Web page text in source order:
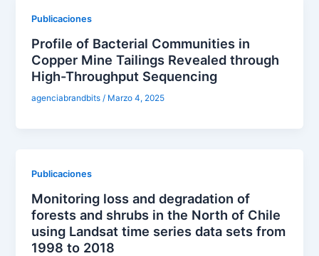
Publicaciones
Profile of Bacterial Communities in
Copper Mine Tailings Revealed through
High-Throughput Sequencing
agenciabrandbits/ Marzo 4, 2025
Publicaciones
Monitoring loss and degradation of
forests and shrubs in the North of Chile
using Landsat time series data sets from
1998 to 2018